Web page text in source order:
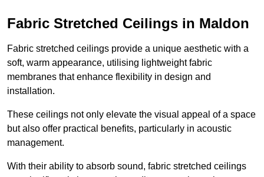
Fabric Stretched Ceilings in Maldon
Fabric stretched ceilings provide a unique aesthetic with a
soft, warm appearance, utilising lightweight fabric
membranes that enhance flexibility in design and
installation.
These ceilings not only elevate the visual appeal of a space
but also offer practical benefits, particularly in acoustic
management.
With their ability to absorb sound, fabric stretched ceilings